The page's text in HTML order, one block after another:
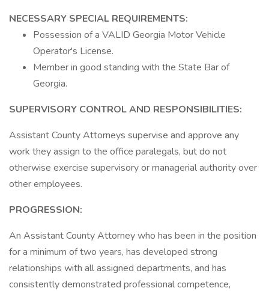
NECESSARY SPECIAL REQUIREMENTS:
Possession of a VALID Georgia Motor Vehicle
Operator's License.
Member in good standing with the State Bar of
Georgia.
SUPERVISORY CONTROL AND RESPONSIBILITIES:
Assistant County Attorneys supervise and approve any
work they assign to the office paralegals, but do not
otherwise exercise supervisory or managerial authority over
other employees.
PROGRESSION:
An Assistant County Attorney who has been in the position
for a minimum of two years, has developed strong
relationships with all assigned departments, and has
consistently demonstrated professional competence,